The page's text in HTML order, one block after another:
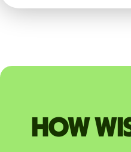
How